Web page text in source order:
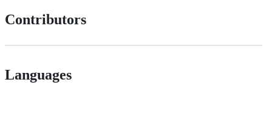
Contributors
Languages